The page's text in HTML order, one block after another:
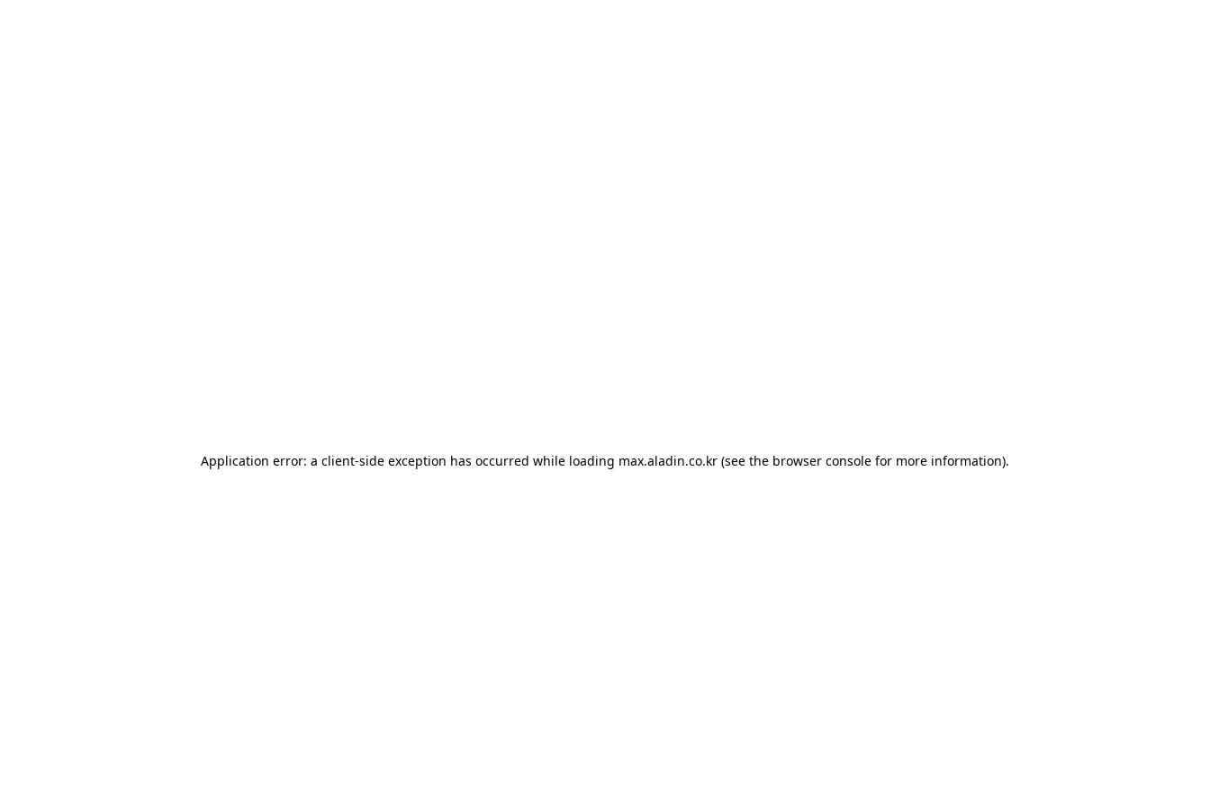
Application error: a client-side exception has occurred while loading max.aladin.co.kr (see the browser console for more information).